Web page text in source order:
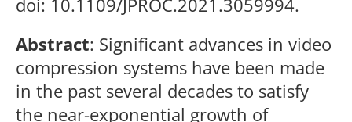
doi: 10.1109/JPROC.2021.3059994.
Abstract: Significant advances in video
compression systems have been made
in the past several decades to satisfy
the near-exponential growth of